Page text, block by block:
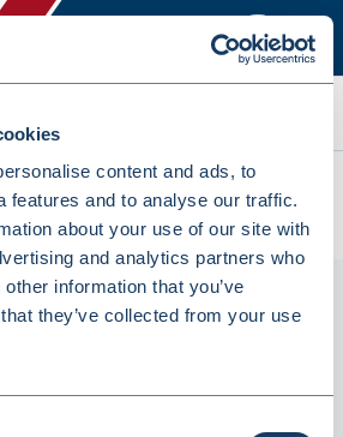
content and ads, to
features and to analyse our traffic.
about your use of our site with
and analytics partners who
information that you’ve
they’ve collected from your use
Cylindrical Measure 10ml (CYM10)